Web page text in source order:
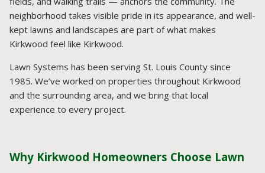
neighborhood takes visible pride in its appearance, and well-
kept lawns and landscapes are part of what makes
Kirkwood feel like Kirkwood.
Lawn Systems has been serving St. Louis County since
1985. We’ve worked on properties throughout Kirkwood
and the surrounding area, and we bring that local
experience to every project.
Why Kirkwood Homeowners Choose Lawn